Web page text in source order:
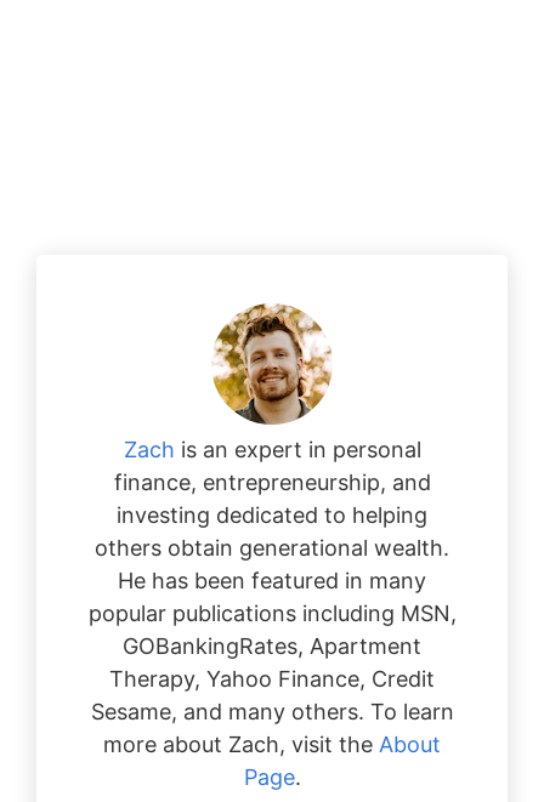
Zach is an expert in personal
finance, entrepreneurship, and
investing dedicated to helping
others obtain generational wealth.
He has been featured in many
popular publications including MSN,
GOBankingRates, Apartment
Therapy, Yahoo Finance, Credit
Sesame, and many others. To learn
more about Zach, visit the About
Page.